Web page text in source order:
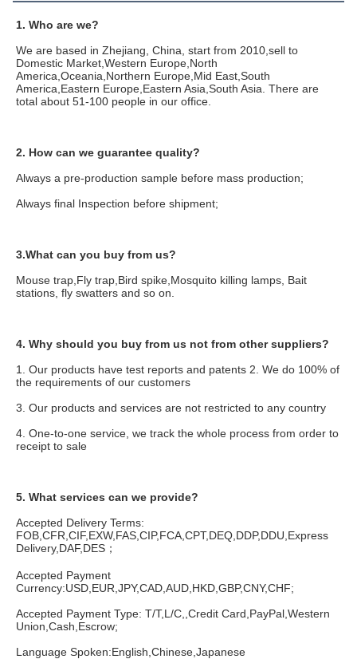
1. Who are we?
We are based in Zhejiang, China, start from 2010,sell to
Domestic Market,Western Europe,North
America,Oceania,Northern Europe,Mid East,South
America,Eastern Europe,Eastern Asia,South Asia. There are
total about 51-100 people in our office.
2. How can we guarantee quality?
Always a pre-production sample before mass production;
Always final Inspection before shipment;
3.What can you buy from us?
Mouse trap,Fly trap,Bird spike,Mosquito killing lamps, Bait
stations, fly swatters and so on.
4. Why should you buy from us not from other suppliers?
1. Our products have test reports and patents 2. We do 100% of
the requirements of our customers
3. Our products and services are not restricted to any country
4. One-to-one service, we track the whole process from order to
receipt to sale
5. What services can we provide?
Accepted Delivery Terms:
FOB,CFR,CIF,EXW,FAS,CIP,FCA,CPT,DEQ,DDP,DDU,Express
Delivery,DAF,DES；
Accepted Payment
Currency:USD,EUR,JPY,CAD,AUD,HKD,GBP,CNY,CHF;
Accepted Payment Type: T/T,L/C,,Credit Card,PayPal,Western
Union,Cash,Escrow;
Language Spoken:English,Chinese,Japanese